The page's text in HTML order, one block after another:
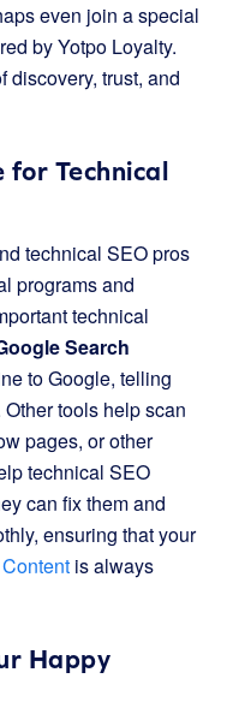
even join a special
by Yotpo Loyalty.
discovery, trust, and
for Technical
technical SEO pros
programs and
technical
Search
to Google, telling
tools help scan
pages, or other
technical SEO
can fix them and
ensuring that your
is always
Happy